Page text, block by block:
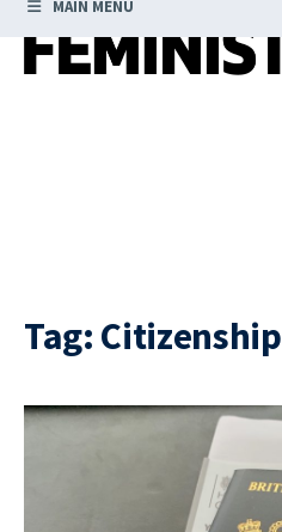
MAIN MENU
Tag: Citizenship